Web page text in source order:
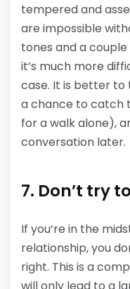
tempered and
are impossible
tones and a
it’s much more
case. It is better to
a chance to catch
for a walk alone),
conversation later.
7. Don’t try
If you’re in the
relationship, you
right. This is a